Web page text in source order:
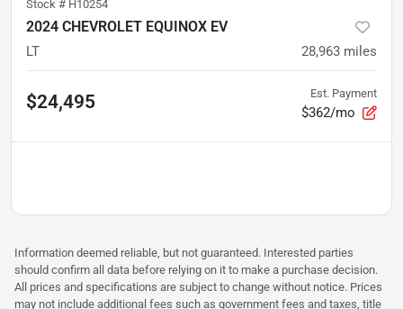
Stock # H10254
2024 CHEVROLET EQUINOX EV
LT 28,963 miles
$24,495 Est. Payment
$362/mo
Information deemed reliable, but not guaranteed. Interested parties
should confirm all data before relying on it to make a purchase decision.
All prices and specifications are subject to change without notice. Prices
may not include additional fees such as government fees and taxes, title